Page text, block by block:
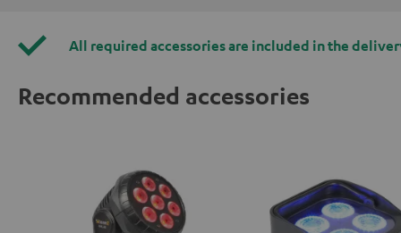
All required accessories are included in the
Recommended accessories